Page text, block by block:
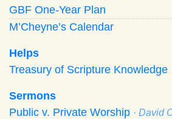
GBF One-Year Plan
M’Cheyne’s Calendar
Helps
Treasury of Scripture Knowledge
Sermons
Public v. Private Worship · David